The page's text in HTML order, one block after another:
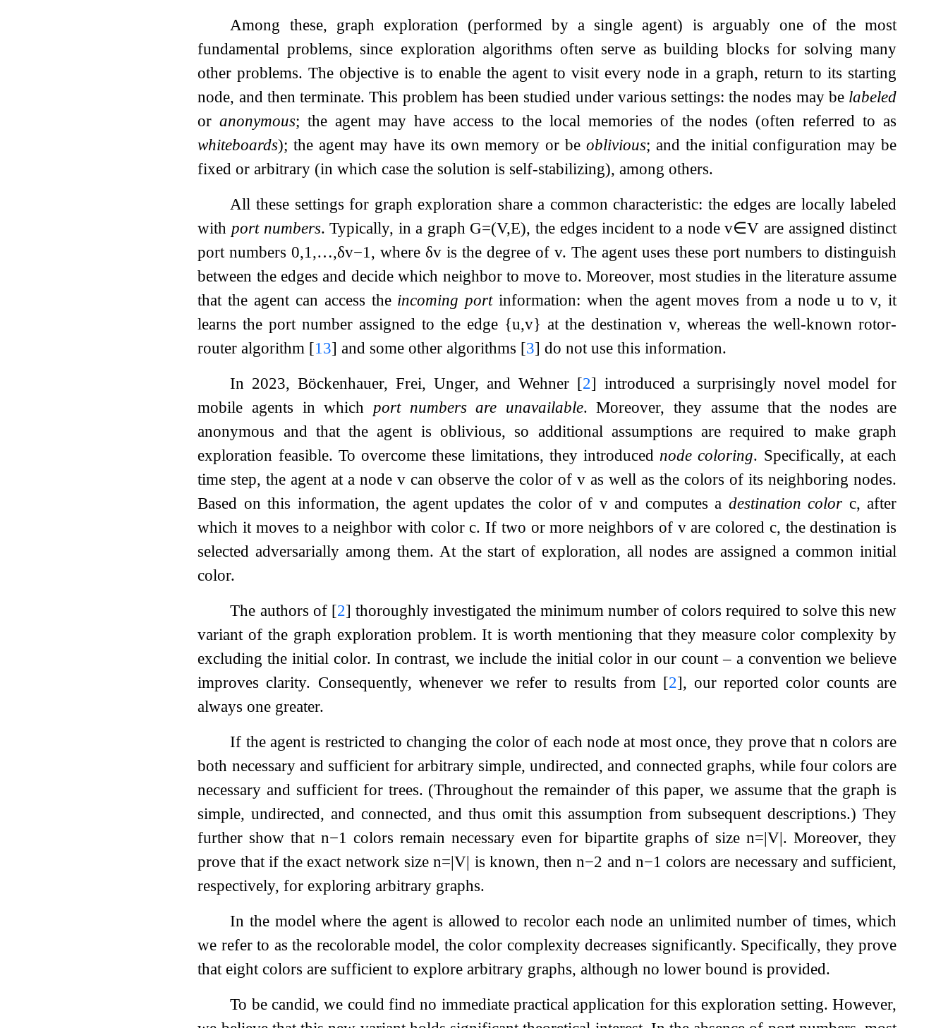
Among these, graph exploration (performed by a single agent) is arguably one of the most
fundamental problems, since exploration algorithms often serve as building blocks for solving many
other problems. The objective is to enable the agent to visit every node in a graph, return to its starting
node, and then terminate. This problem has been studied under various settings: the nodes may be labeled
oranonymous; the agent may have access to the local memories of the nodes (often referred to as
whiteboards); the agent may have its own memory or be oblivious; and the initial configuration may be
fixed or arbitrary (in which case the solution is self-stabilizing), among others.
All these settings for graph exploration share a common characteristic: the edges are locally labeled
with port numbers. Typically, in a graph G=(V,E), the edges incident to a nodev∈V are assigned distinct
port numbers0,1,…,δv−1, whereδv is the degree ofv. The agent uses these port numbers to distinguish
between the edges and decide which neighbor to move to. Moreover, most studies in the literature assume
that the agent can access the incoming portinformation: when the agent moves from a node u tov, it
learns the port number assigned to the edge {u,v} at the destinationv, whereas the well-known rotor-
router algorithm [13] and some other algorithms [3] do not use this information.
In 2023, Böckenhauer, Frei, Unger, and Wehner [2] introduced a surprisingly novel model for
mobile agents in which port numbers are unavailable. Moreover, they assume that the nodes are
anonymous and that the agent is oblivious, so additional assumptions are required to make graph
exploration feasible. To overcome these limitations, they introducednode coloring. Specifically, at each
time step, the agent at a node vcan observe the color of vas well as the colors of its neighboring nodes.
Based on this information, the agent updates the color of vand computes a destination color c, after
which it moves to a neighbor with colorc. If two or more neighbors of vare colored c, the destination is
selected adversarially among them. At the start of exploration, all nodes are assigned a common initial
color.
The authors of [2] thoroughly investigated the minimum number of colors required to solve this new
variant of the graph exploration problem. It is worth mentioning that they measure color complexity by
excluding the initial color. In contrast, we include the initial color in our count – a convention we believe
improves clarity. Consequently, whenever we refer to results from [2], our reported color counts are
always one greater.
If the agent is restricted to changing the color of each node at most once, they prove that n colors are
both necessary and sufficient for arbitrary simple, undirected, and connected graphs, while four colors are
necessary and sufficient for trees. (Throughout the remainder of this paper, we assume that the graph is
simple, undirected, and connected, and thus omit this assumption from subsequent descriptions.) They
further show thatn−1 colors remain necessary even for bipartite graphs of sizen=|V|. Moreover, they
prove that if the exact network sizen=|V| is known, thenn−2 and n−1 colors are necessary and sufficient,
respectively, for exploring arbitrary graphs.
In the model where the agent is allowed to recolor each node an unlimited number of times, which
we refer to as the recolorable model, the color complexity decreases significantly. Specifically, they prove
that eight colors are sufficient to explore arbitrary graphs, although no lower bound is provided.
To be candid, we could find no immediate practical application for this exploration setting. However,